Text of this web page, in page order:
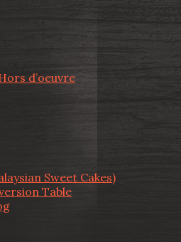
d’oeuvre
Sweet Cakes)
Table